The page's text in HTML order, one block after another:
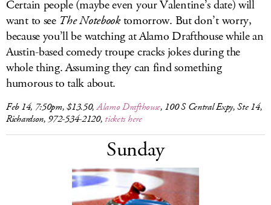
Certain people (maybe even your Valentine’s date) will
want to see The Notebooktomorrow. But don’t worry,
because you’ll be watching at Alamo Drafthouse while an
Austin-based comedy troupe cracks jokes during the
whole thing. Assuming they can find something
humorous to talk about.
Feb 14, 7:50pm, $13.50,Alamo Drafthouse, 100 S Central Expy, Ste 14,
Richardson, 972-534-2120, tickets here
Sunday